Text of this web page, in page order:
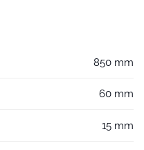
850 mm
60 mm
15 mm